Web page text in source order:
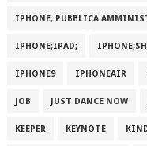
IPHONE; PUBBLICA
IPHONE;IPAD;
IPHONE9 IPHONEAIR
JOB JUST DANCE NOW
KEEPER KEYNOTE